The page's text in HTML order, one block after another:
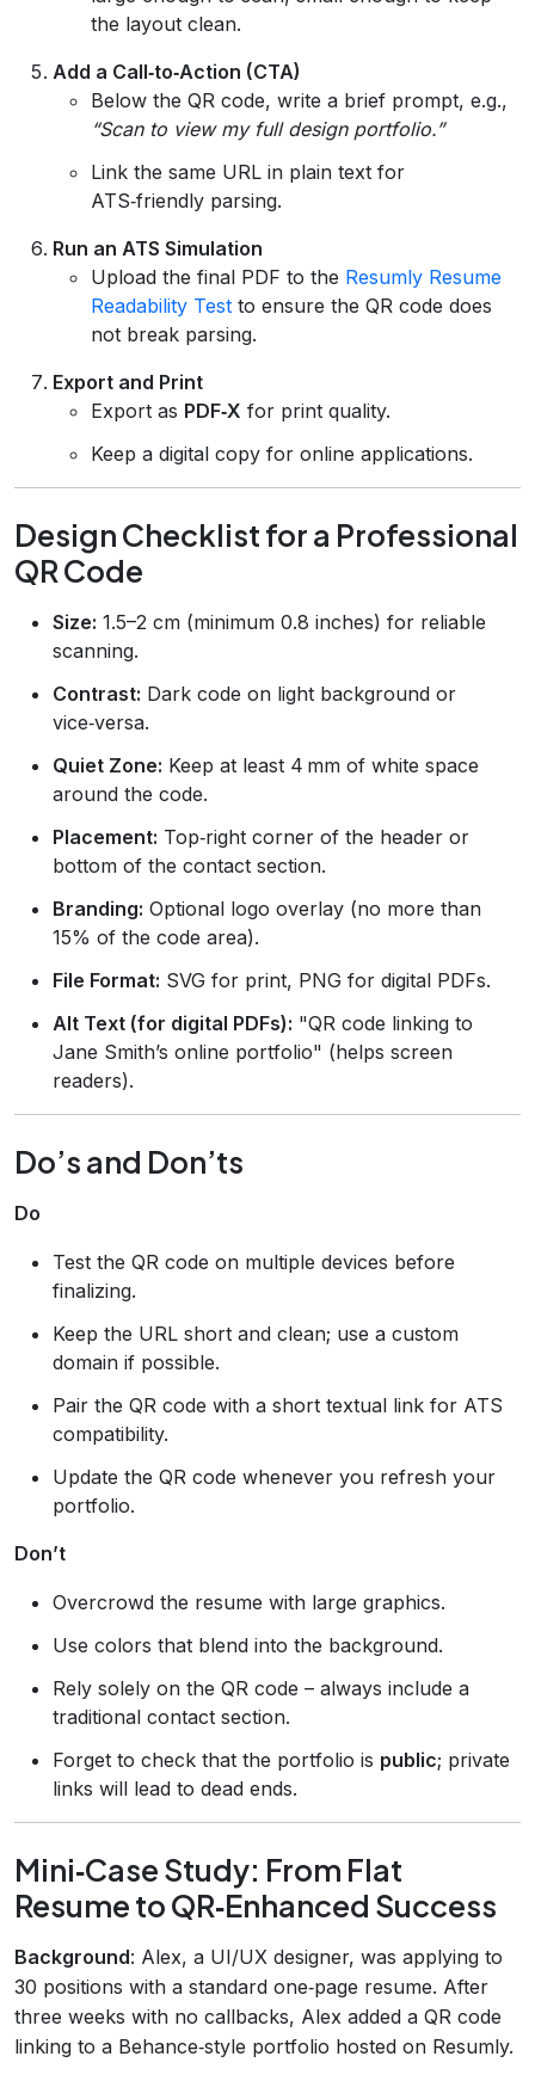
the layout clean.
Add a Call‑to‑Action (CTA)
Below the QR code, write a brief prompt, e.g.,
“Scan to view my full design portfolio.”
Link the same URL in plain text for
ATS‑friendly parsing.
Run an ATS Simulation
Upload the final PDF to the Resumly Resume
Readability Test to ensure the QR code does
not break parsing.
Export and Print
Export as PDF‑X for print quality.
Keep a digital copy for online applications.
Design Checklist for a Professional
QR Code
Size: 1.5–2 cm (minimum 0.8 inches) for reliable
scanning.
Contrast: Dark code on light background or
vice‑versa.
Quiet Zone: Keep at least 4 mm of white space
around the code.
Placement: Top‑right corner of the header or
bottom of the contact section.
Branding: Optional logo overlay (no more than
15% of the code area).
File Format: SVG for print, PNG for digital PDFs.
Alt Text (for digital PDFs): "QR code linking to
Jane Smith’s online portfolio" (helps screen
readers).
Do’s and Don’ts
Do
Test the QR code on multiple devices before
finalizing.
Keep the URL short and clean; use a custom
domain if possible.
Pair the QR code with a short textual link for ATS
compatibility.
Update the QR code whenever you refresh your
portfolio.
Don’t
Overcrowd the resume with large graphics.
Use colors that blend into the background.
Rely solely on the QR code – always include a
traditional contact section.
Forget to check that the portfolio is public; private
links will lead to dead ends.
Mini‑Case Study: From Flat
Resume to QR‑Enhanced Success
Background: Alex, a UI/UX designer, was applying to
30 positions with a standard one‑page resume. After
three weeks with no callbacks, Alex added a QR code
linking to a Behance‑style portfolio hosted on Resumly.